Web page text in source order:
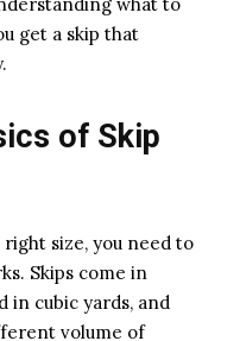
get a skip that
of Skip
size, you need to
Skips come in
in cubic yards, and
volume of